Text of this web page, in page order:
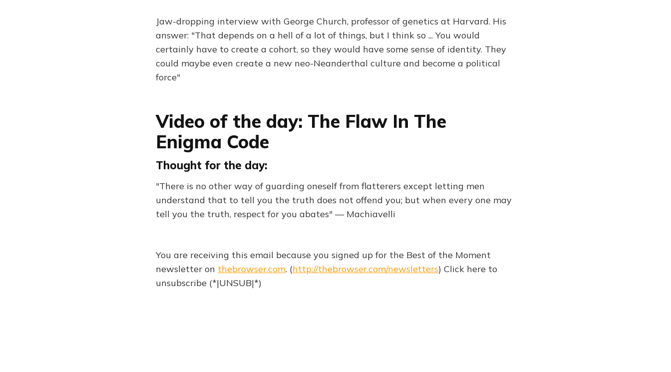
Jaw-dropping interview with George Church, professor of genetics at Harvard. His
answer: "That depends on a hell of a lot of things, but I think so ... You would
certainly have to create a cohort, so they would have some sense of identity. They
could maybe even create a new neo-Neanderthal culture and become a political
force"
Video of the day: The Flaw In The
Enigma Code
Thought for the day:
"There is no other way of guarding oneself from flatterers except letting men
understand that to tell you the truth does not offend you; but when every one may
tell you the truth, respect for you abates" — Machiavelli
You are receiving this email because you signed up for the Best of the Moment
newsletter on thebrowser.com. (http://thebrowser.com/newsletters) Click here to
unsubscribe (*|UNSUB|*)